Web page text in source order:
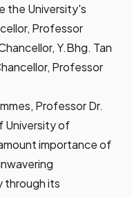
the University's
Professor
Y.Bhg. Tan
Professor
Professor Dr.
University of
importance of
through its